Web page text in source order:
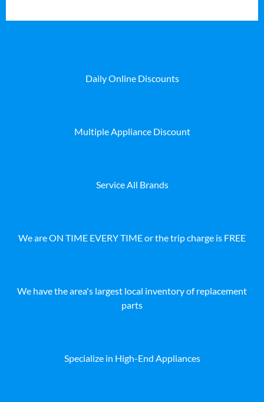
Daily Online Discounts
Multiple Appliance Discount
Service All Brands
We are ON TIME EVERY TIME or the trip charge is FREE
We have the area's largest local inventory of replacement
parts
Specialize in High-End Appliances